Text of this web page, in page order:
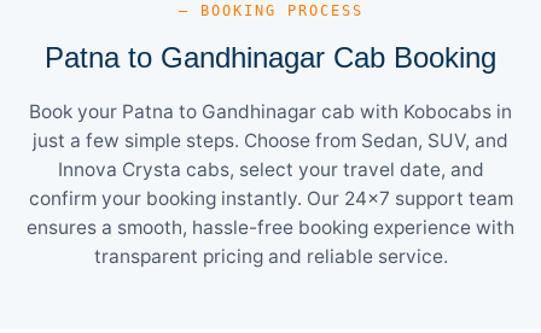
— BOOKING PROCESS
Patna to Gandhinagar Cab Booking
Book your Patna to Gandhinagar cab with Kobocabs in
just a few simple steps. Choose from Sedan, SUV, and
Innova Crysta cabs, select your travel date, and
confirm your booking instantly. Our 24×7 support team
ensures a smooth, hassle-free booking experience with
transparent pricing and reliable service.